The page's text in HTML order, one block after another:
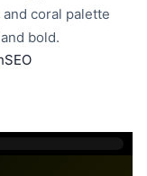
coral palette
bold.
SEO